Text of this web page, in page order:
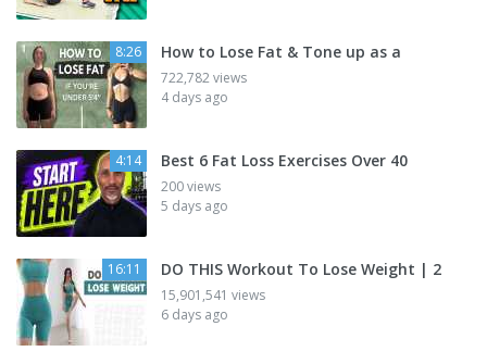
8:26 How to Lose Fat & Tone up as a
722,782 views
4 days ago
4:14 Best 6 Fat Loss Exercises Over 40
200 views
5 days ago
16:11 DO THIS Workout To Lose Weight | 2
15,901,541 views
6 days ago